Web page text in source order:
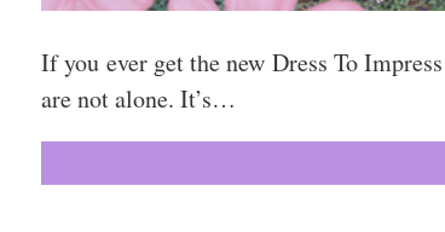
If you ever get the new Dress To
are not alone. It’s…